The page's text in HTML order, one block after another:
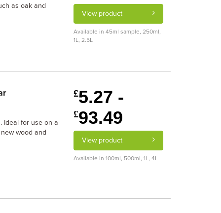
as oak and
View product
Available in 45ml sample, 250ml,
1L, 2.5L
Ideal for use on a
wood and
£5.27 -
£93.49
View product
Available in 100ml, 500ml, 1L, 4L